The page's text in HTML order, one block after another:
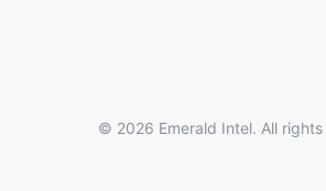
© 2026 Emerald Intel. All